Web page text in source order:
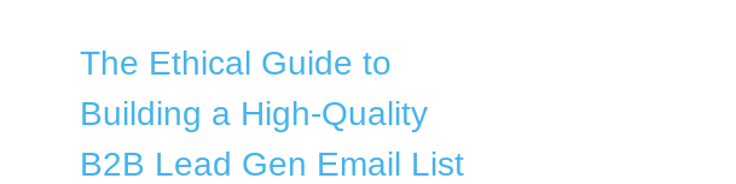
The Ethical Guide to
Building a High-Quality
B2B Lead Gen Email List